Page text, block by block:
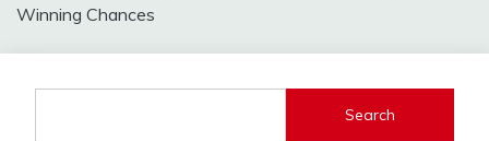
Winning Chances
Search